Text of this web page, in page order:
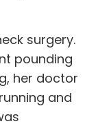
surgery.
pounding
her doctor
and